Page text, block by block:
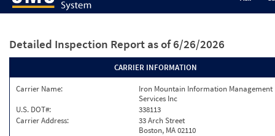
Detailed Inspection Report as of 6/26/2026
CARRIER INFORMATION
Carrier Name:
Iron Mountain Information Management
Services Inc
U.S. DOT#:
338113
Carrier Address:
33 Arch Street
Boston, MA 02110